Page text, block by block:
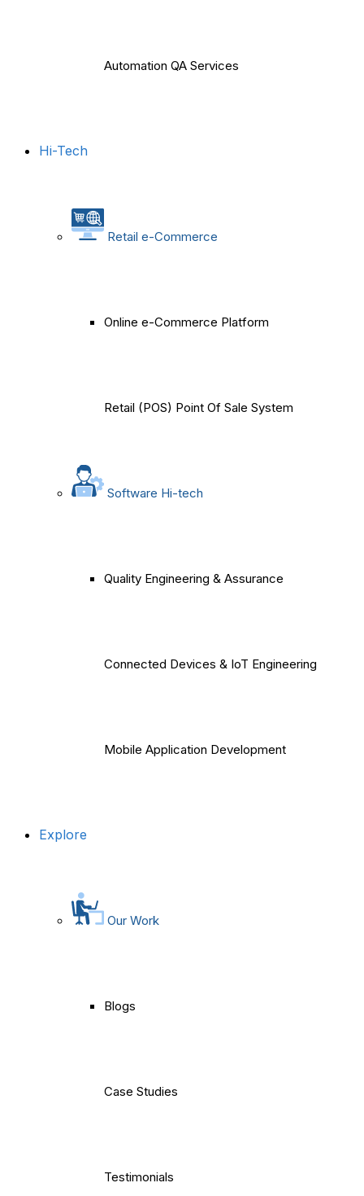
Automation QA Services
Hi-Tech
Retail e-Commerce
Online e-Commerce Platform
Retail (POS) Point Of Sale System
Software Hi-tech
Quality Engineering & Assurance
Connected Devices & IoT Engineering
Mobile Application Development
Explore
Our Work
Blogs
Case Studies
Testimonials